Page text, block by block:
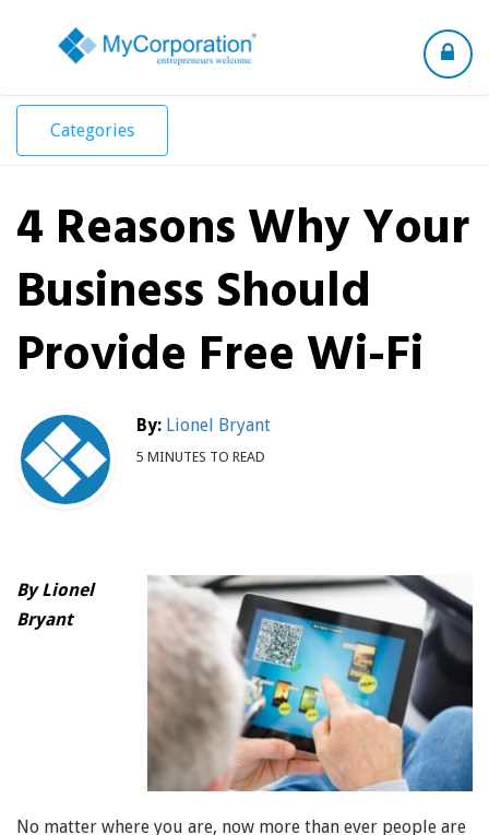
Toggle
Categories
4 Reasons Why Your
Business Should
Provide Free Wi-Fi
By: Lionel Bryant
5 MINUTES TO READ
By Lionel
Bryant
No matter where you are, now more than ever people are